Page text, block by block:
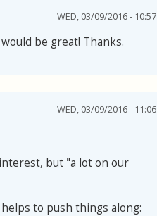
WED, 03/09/2016 - 10:57
be great! Thanks.
WED, 03/09/2016 - 11:06
but "a lot on our
to push things along: